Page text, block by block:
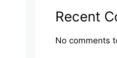
Recent
No comments